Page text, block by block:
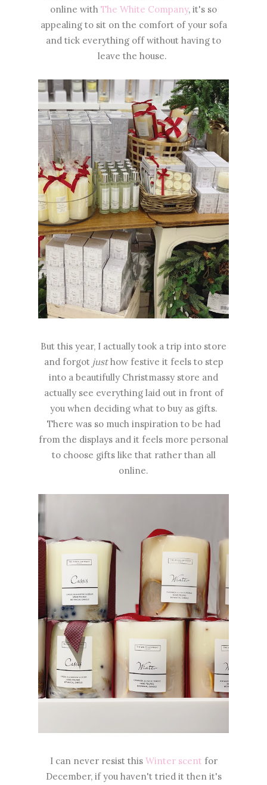
online with The White Company, it's so
appealing to sit on the comfort of your sofa
and tick everything off without having to
leave the house.
But this year, I actually took a trip into store
and forgot justhow festive it feels to step
into a beautifully Christmassy store and
actually see everything laid out in front of
you when deciding what to buy as gifts.
There was so much inspiration to be had
from the displays and it feels more personal
to choose gifts like that rather than all
online.
I can never resist this Winter scent for
December, if you haven't tried it then it's